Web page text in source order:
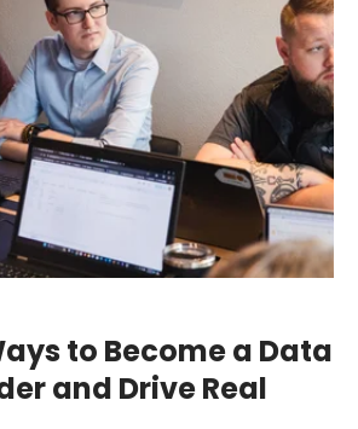
to Become a Data
and Drive Real